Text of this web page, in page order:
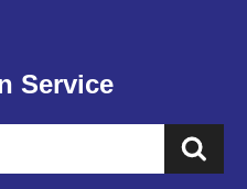
Service